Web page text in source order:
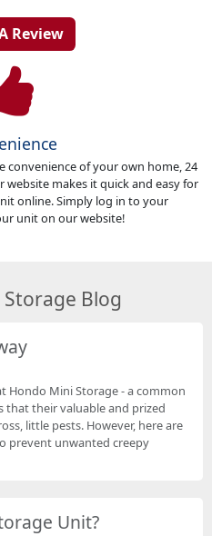
Review
of your own home, 24
website makes it quick and easy for
online. Simply log in to your
unit on our website!
Blog
Mini Storage - a common
that their valuable and prized
little pests. However, here are
prevent unwanted creepy
Unit?